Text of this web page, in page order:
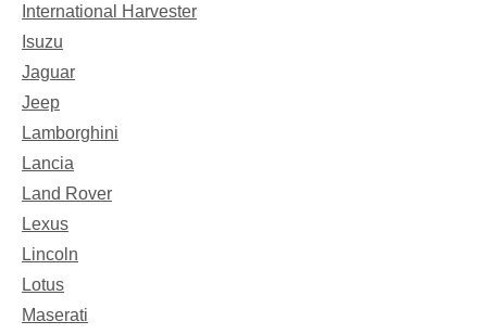
International Harvester
Isuzu
Jaguar
Jeep
Lamborghini
Lancia
Land Rover
Lexus
Lincoln
Lotus
Maserati